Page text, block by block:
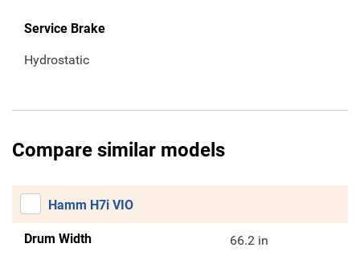
Service Brake
Hydrostatic
Compare similar models
Hamm H7i VIO
Drum Width 66.2 in